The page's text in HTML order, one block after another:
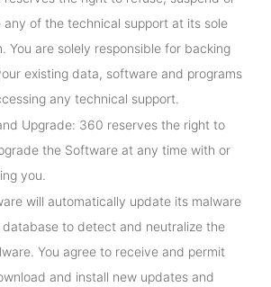
any of the technical support at its sole
You are solely responsible for backing
existing data, software and programs
any technical support.
Upgrade: 360 reserves the right to
the Software at any time with or
you.
will automatically update its malware
to detect and neutralize the
You agree to receive and permit
and install new updates and